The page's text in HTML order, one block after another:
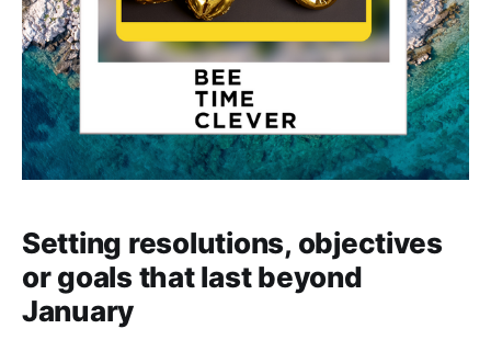
Setting resolutions, objectives
or goals that last beyond
January